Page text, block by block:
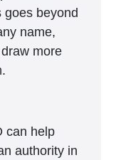
beyond
name,
more
can help
authority in